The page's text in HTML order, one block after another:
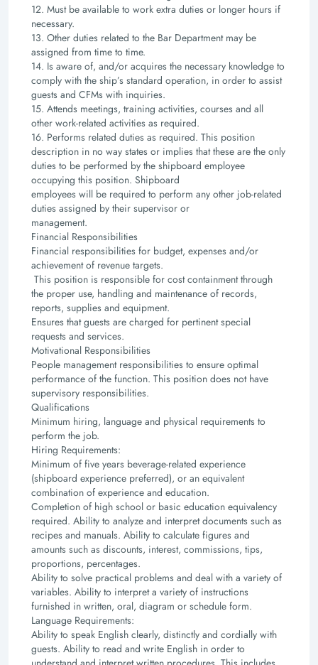
12. Must be available to work extra duties or longer hours if
necessary.
13. Other duties related to the Bar Department may be
assigned from time to time.
14. Is aware of, and/or acquires the necessary knowledge to
comply with the ship’s standard operation, in order to assist
guests and CFMs with inquiries.
15. Attends meetings, training activities, courses and all
other work-related activities as required.
16. Performs related duties as required. This position
description in no way states or implies that these are the only
duties to be performed by the shipboard employee
occupying this position. Shipboard
employees will be required to perform any other job-related
duties assigned by their supervisor or
management.
Financial Responsibilities
Financial responsibilities for budget, expenses and/or
achievement of revenue targets.
This position is responsible for cost containment through
the proper use, handling and maintenance of records,
reports, supplies and equipment.
Ensures that guests are charged for pertinent special
requests and services.
Motivational Responsibilities
People management responsibilities to ensure optimal
performance of the function. This position does not have
supervisory responsibilities.
Qualifications
Minimum hiring, language and physical requirements to
perform the job.
Hiring Requirements:
Minimum of five years beverage-related experience
(shipboard experience preferred), or an equivalent
combination of experience and education.
Completion of high school or basic education equivalency
required. Ability to analyze and interpret documents such as
recipes and manuals. Ability to calculate figures and
amounts such as discounts, interest, commissions, tips,
proportions, percentages.
Ability to solve practical problems and deal with a variety of
variables. Ability to interpret a variety of instructions
furnished in written, oral, diagram or schedule form.
Language Requirements:
Ability to speak English clearly, distinctly and cordially with
guests. Ability to read and write English in order to